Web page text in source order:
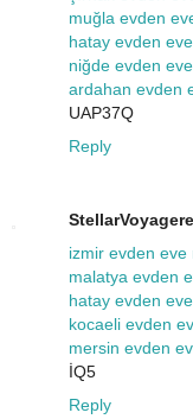
muğla evden
hatay evden
niğde evden
ardahan evden
UAP37Q
Reply
izmir evden eve
malatya evden
hatay evden
kocaeli evden
mersin evden
İQ5
Reply